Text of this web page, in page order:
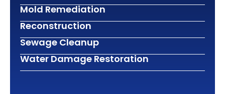
Mold Remediation
Reconstruction
Sewage Cleanup
Water Damage Restoration